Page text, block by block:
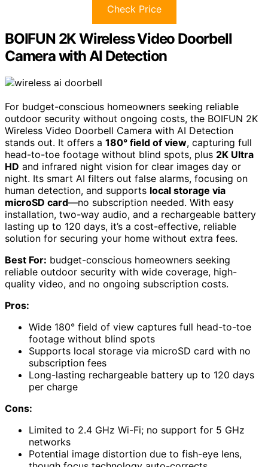
Check Price
BOIFUN 2K Wireless Video Doorbell
Camera with AI Detection
For budget-conscious homeowners seeking reliable
outdoor security without ongoing costs, the BOIFUN 2K
Wireless Video Doorbell Camera with AI Detection
stands out. It offers a 180° field of view, capturing full
head-to-toe footage without blind spots, plus 2K Ultra
HD and infrared night vision for clear images day or
night. Its smart AI filters out false alarms, focusing on
human detection, and supports local storage via
microSD card—no subscription needed. With easy
installation, two-way audio, and a rechargeable battery
lasting up to 120 days, it’s a cost-effective, reliable
solution for securing your home without extra fees.
Best For: budget-conscious homeowners seeking
reliable outdoor security with wide coverage, high-
quality video, and no ongoing subscription costs.
Pros:
Wide 180° field of view captures full head-to-toe
footage without blind spots
Supports local storage via microSD card with no
subscription fees
Long-lasting rechargeable battery up to 120 days
per charge
Cons:
Limited to 2.4 GHz Wi-Fi; no support for 5 GHz
networks
Potential image distortion due to fish-eye lens,